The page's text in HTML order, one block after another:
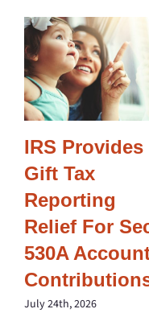
IRS Provides
Gift Tax
Reporting
Relief For
530A
July 24th, 2026